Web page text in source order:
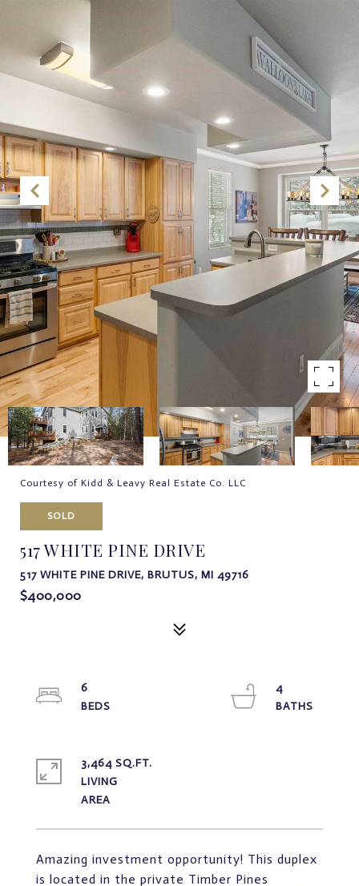
Courtesy of Kidd & Leavy Real Estate Co. LLC
SOLD
517 WHITE PINE DRIVE
517 WHITE PINE DRIVE, BRUTUS, MI 49716
$400,000
Amazing investment opportunity! This duplex
is located in the private Timber Pines
6
4
3,464 SQ.FT.
LIVING